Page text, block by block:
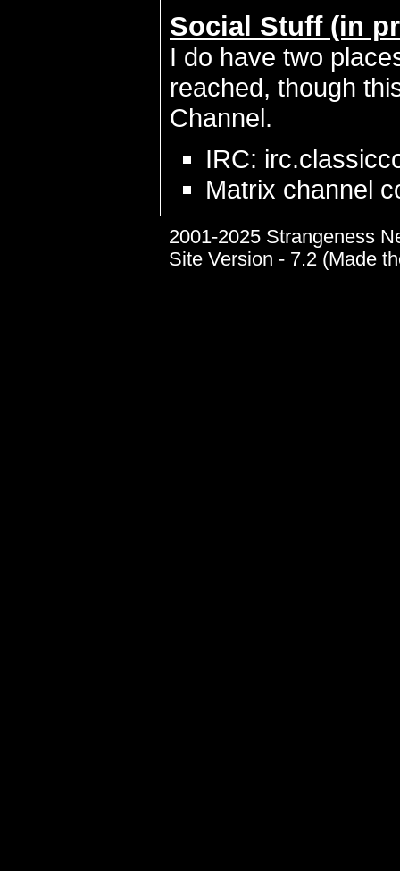
Social Stuff (in
I do have two
reached, though
Channel.
IRC:
Matrix channel
2001-2025 Strangeness
Site Version - 7.2 (Made